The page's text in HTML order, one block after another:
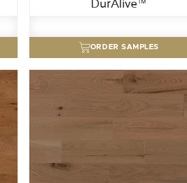
DurAlive™
ORDER SAMPLES